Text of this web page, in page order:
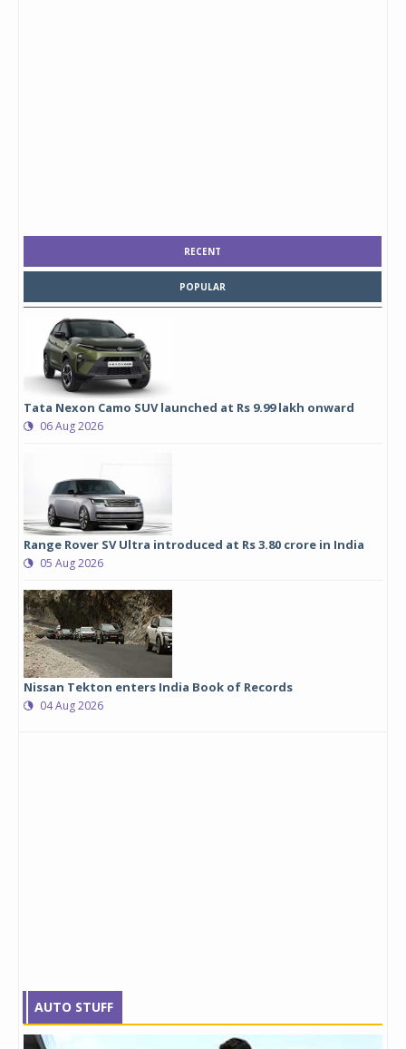
RECENT
POPULAR
Tata Nexon Camo SUV launched at Rs 9.99 lakh onward
06 Aug 2026
Range Rover SV Ultra introduced at Rs 3.80 crore in India
05 Aug 2026
Nissan Tekton enters India Book of Records
04 Aug 2026
AUTO STUFF